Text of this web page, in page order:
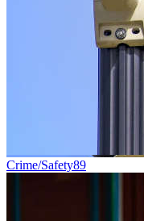
Crime/Safety89